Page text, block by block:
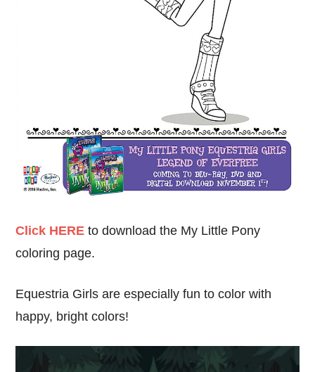
Click HERE to download the My Little Pony
coloring page.
Equestria Girls are especially fun to color with
happy, bright colors!